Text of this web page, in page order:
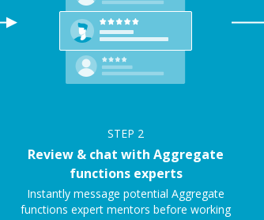
STEP 2
Review & chat with Aggregate
functions experts
Instantly message potential Aggregate
functions expert mentors before working